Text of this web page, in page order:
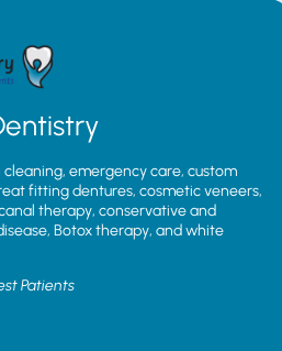
emergency care, custom
fitting dentures, cosmetic veneers,
therapy, conservative and
Botox therapy, and white
Patients